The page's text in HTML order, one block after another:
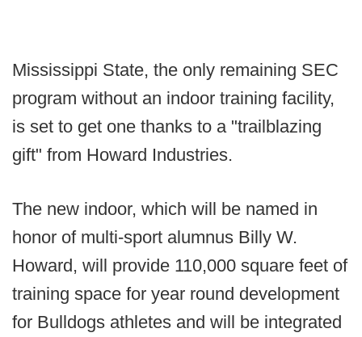
Mississippi State, the only remaining SEC
program without an indoor training facility,
is set to get one thanks to a "trailblazing
gift" from Howard Industries.
The new indoor, which will be named in
honor of multi-sport alumnus Billy W.
Howard, will provide 110,000 square feet of
training space for year round development
for Bulldogs athletes and will be integrated